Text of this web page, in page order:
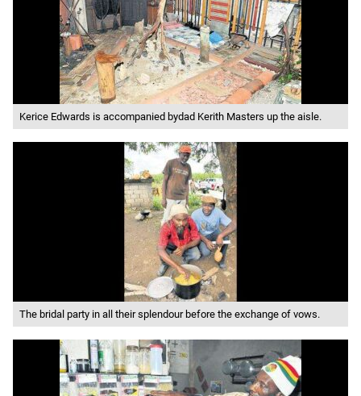
Kerice Edwards is accompanied bydad Kerith Masters up the aisle.
The bridal party in all their splendour before the exchange of vows.